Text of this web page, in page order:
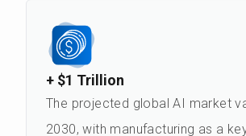
+ $1 Trillion
The projected global AI market
2030, with manufacturing as a